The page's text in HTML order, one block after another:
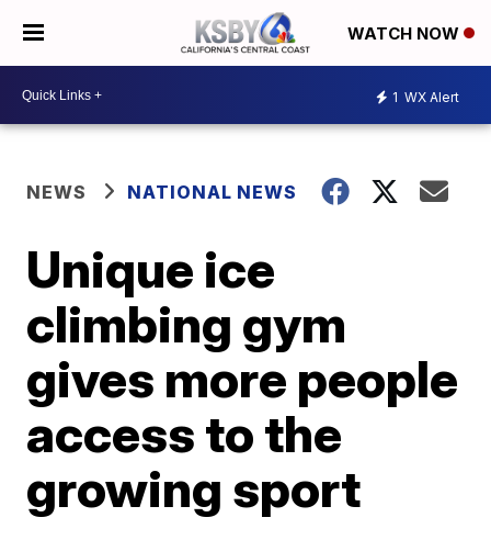
WATCH NOW
1 WX Alert
NEWS NATIONAL NEWS
Unique ice
climbing gym
gives more people
access to the
growing sport